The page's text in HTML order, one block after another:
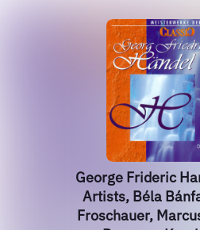
George Frideric
Artists, Béla
Froschauer,